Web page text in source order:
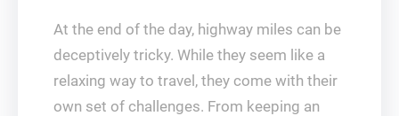
At the end of the day, highway miles can be
deceptively tricky. While they seem like a
relaxing way to travel, they come with their
own set of challenges. From keeping an